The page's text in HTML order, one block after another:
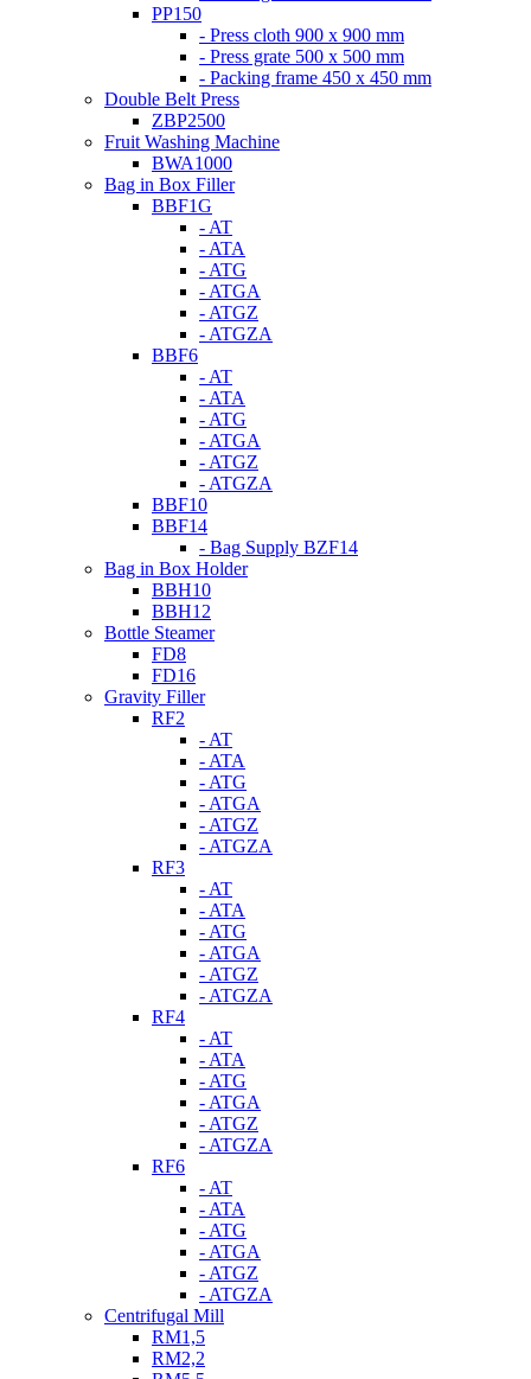
PP150
- Press cloth 900 x 900 mm
- Press grate 500 x 500 mm
- Packing frame 450 x 450 mm
Double Belt Press
ZBP2500
Fruit Washing Machine
BWA1000
Bag in Box Filler
BBF1G
- AT
- ATA
- ATG
- ATGA
- ATGZ
- ATGZA
BBF6
- AT
- ATA
- ATG
- ATGA
- ATGZ
- ATGZA
BBF10
BBF14
- Bag Supply BZF14
Bag in Box Holder
BBH10
BBH12
Bottle Steamer
FD8
FD16
Gravity Filler
RF2
- AT
- ATA
- ATG
- ATGA
- ATGZ
- ATGZA
RF3
- AT
- ATA
- ATG
- ATGA
- ATGZ
- ATGZA
RF4
- AT
- ATA
- ATG
- ATGA
- ATGZ
- ATGZA
RF6
- AT
- ATA
- ATG
- ATGA
- ATGZ
- ATGZA
Centrifugal Mill
RM1,5
RM2,2